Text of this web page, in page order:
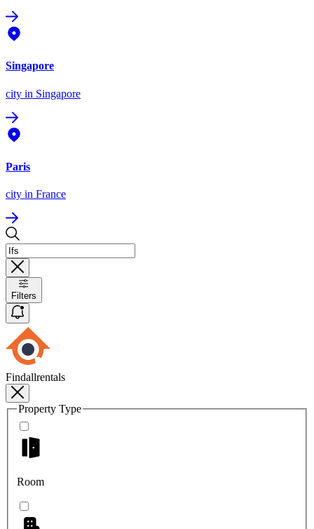
Singapore
city in Singapore
Paris
city in France
Filters
Findallrentals
Property Type
Room